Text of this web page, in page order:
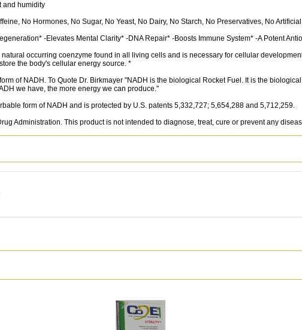
and humidity
No Hormones, No Sugar, No Yeast, No Dairy, No Starch, No Preservatives, No
-Elevates Mental Clarity* -DNA Repair* -Boosts Immune System* -A Potent
occurring coenzyme found in all living cells and is necessary for cellular
the body's cellular energy source. *
of NADH. To Quote Dr. Birkmayer "NADH is the biological Rocket Fuel. It is the
we have, the more energy we can produce."
form of NADH and is protected by U.S. patents 5,332,727; 5,654,288 and 5,712,259.
Administration. This product is not intended to diagnose, treat, cure or prevent any